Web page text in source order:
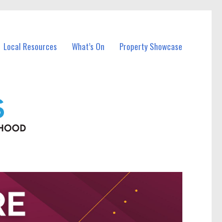
Local Resources What’s On Property Showcase